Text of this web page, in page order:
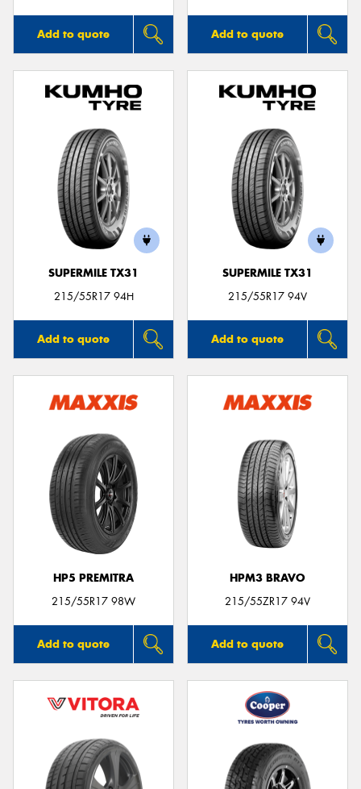
Add to quote Add to quote
SUPERMILE TX31
215/55R17 94H
Add to quote
SUPERMILE TX31
215/55R17 94V
Add to quote
HP5 PREMITRA
215/55R17 98W
Add to quote
HPM3 BRAVO
215/55ZR17 94V
Add to quote